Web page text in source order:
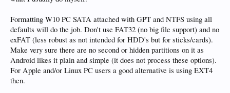
Formatting W10 PC SATA attached with GPT and NTFS using all
defaults will do the job. Don't use FAT32 (no big file support) and no
exFAT (less robust as not intended for HDD's but for sticks/cards).
Make very sure there are no second or hidden partitions on it as
Android likes it plain and simple (it does not process these options).
For Apple and/or Linux PC users a good alternative is using EXT4
then.